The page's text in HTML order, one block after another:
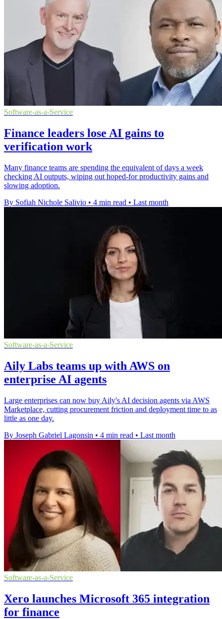
Software-as-a-Service
Finance leaders lose AI gains to
verification work
Many finance teams are spending the equivalent of days a week
checking AI outputs, wiping out hoped-for productivity gains and
slowing adoption.
By Sofiah Nichole Salivio • 4 min read • Last month
Software-as-a-Service
Aily Labs teams up with AWS on
enterprise AI agents
Large enterprises can now buy Aily's AI decision agents via AWS
Marketplace, cutting procurement friction and deployment time to as
little as one day.
By Joseph Gabriel Lagonsin • 4 min read • Last month
Software-as-a-Service
Xero launches Microsoft 365 integration
for finance